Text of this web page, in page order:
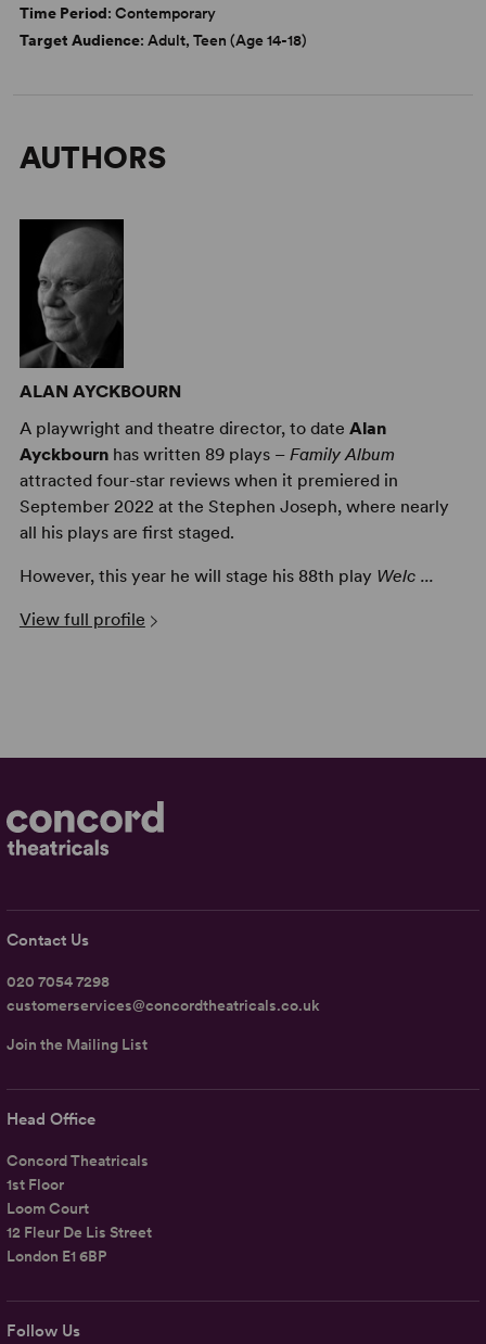
Time Period: Contemporary
Target Audience: Adult, Teen (Age 14-18)
AUTHORS
ALAN AYCKBOURN
A playwright and theatre director, to date Alan
Ayckbournhas written 89 plays – Family Album
attracted four-star reviews when it premiered in
September 2022 at the Stephen Joseph, where nearly
all his plays are first staged.
However, this year he will stage his 88th play Welc ...
View full profile
Follow Us
Head Office
Concord Theatricals
1st Floor
Loom Court
12 Fleur De Lis Street
London E1 6BP
Contact Us
020 7054 7298
customerservices@concordtheatricals.co.uk
Join the Mailing List